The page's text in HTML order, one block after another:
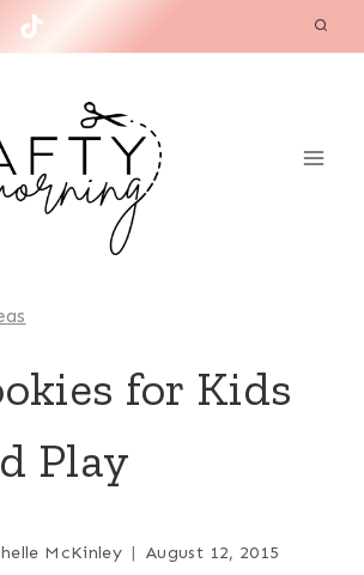
for Kids
Play
McKinley August 12, 2015